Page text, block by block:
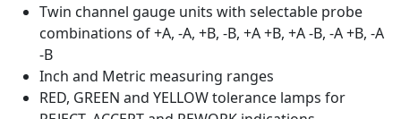
Twin channel gauge units with selectable probe
combinations of +A, -A, +B, -B, +A +B, +A -B, -A +B, -A
-B
Inch and Metric measuring ranges
RED, GREEN and YELLOW tolerance lamps for